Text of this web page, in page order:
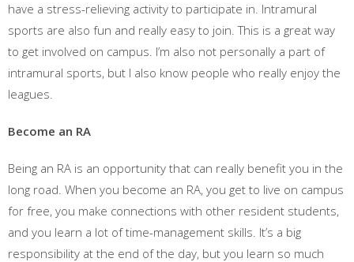
have a stress-relieving activity to participate in. Intramural
sports are also fun and really easy to join. This is a great way
to get involved on campus. I’m also not personally a part of
intramural sports, but I also know people who really enjoy the
leagues.
Become an RA
Being an RA is an opportunity that can really benefit you in the
long road. When you become an RA, you get to live on campus
for free, you make connections with other resident students,
and you learn a lot of time-management skills. It’s a big
responsibility at the end of the day, but you learn so much